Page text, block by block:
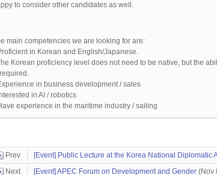
to consider other candidates as well.
main competencies we are looking for are:
in Korean and English/Japanese.
Korean proficiency level does not need to be native, but the
in business development / sales
in AI / robotics
experience in the maritime industry / sailing
Prev [Event] Public Lecture at the Korea National Diplomatic
Next
[Event] APEC Forum on Development and Gender (Nov